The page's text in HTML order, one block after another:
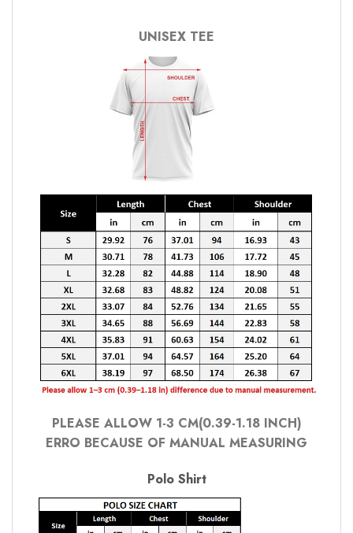
UNISEX TEE
PLEASE ALLOW 1-3 CM(0.39-1.18 INCH)
ERRO BECAUSE OF MANUAL MEASURING
Polo Shirt